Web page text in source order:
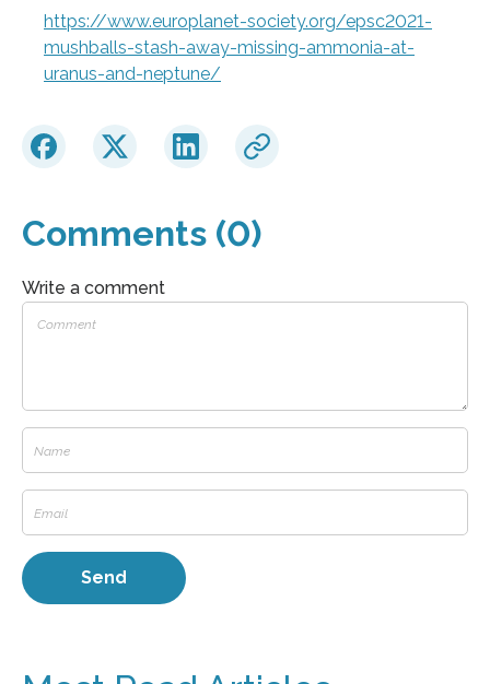
https://www.europlanet-society.org/epsc2021-
mushballs-stash-away-missing-ammonia-at-
uranus-and-neptune/
Comments (0)
Write a comment